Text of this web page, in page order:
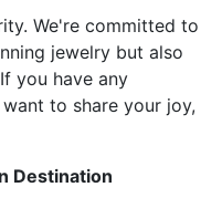
We're committed to
jewelry but also
you have any
to share your joy,
Destination